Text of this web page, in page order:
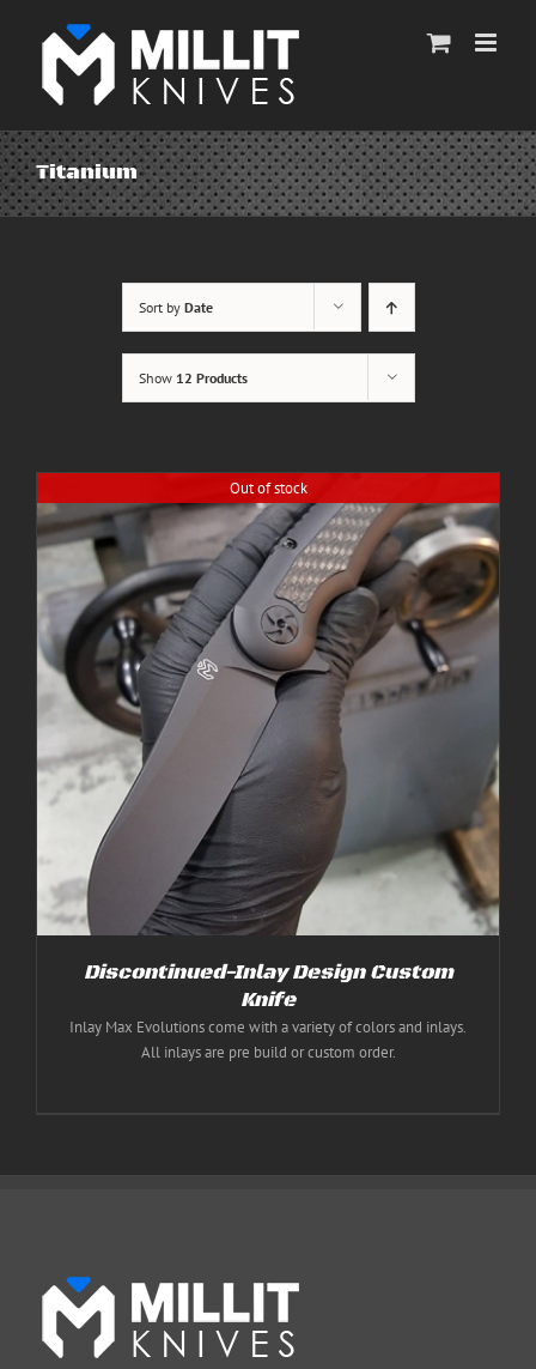
Titanium
Sort by Date
Show 12 Products
Out of stock
Discontinued-Inlay Design Custom
Knife
Inlay Max Evolutions come with a variety of colors and inlays.
All inlays are pre build or custom order.